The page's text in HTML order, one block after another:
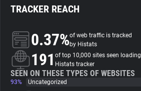
Search
About
Trackers
TRACKER REACH
0.37%of web traffic is tracked
by Histats
191 of top 10,000 sites seen loading
Histats tracker
SEEN ON THESE TYPES OF WEBSITES
93%
Uncategorized